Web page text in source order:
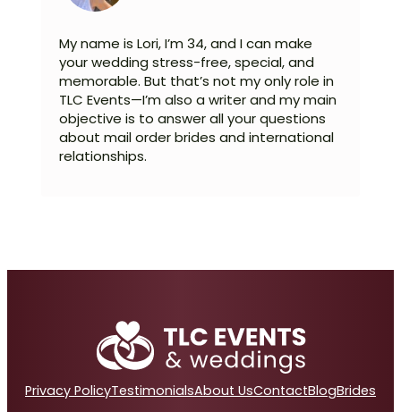
My name is Lori, I’m 34, and I can make
your wedding stress-free, special, and
memorable. But that’s not my only role in
TLC Events—I’m also a writer and my main
objective is to answer all your questions
about mail order brides and international
relationships.
Privacy PolicyTestimonialsAbout UsContactBlogBrides